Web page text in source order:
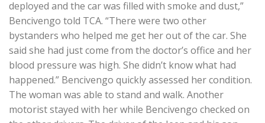
deployed and the car was filled with smoke and dust,”
Bencivengo told TCA. “There were two other
bystanders who helped me get her out of the car. She
said she had just come from the doctor’s office and her
blood pressure was high. She didn’t know what had
happened.” Bencivengo quickly assessed her condition.
The woman was able to stand and walk. Another
motorist stayed with her while Bencivengo checked on